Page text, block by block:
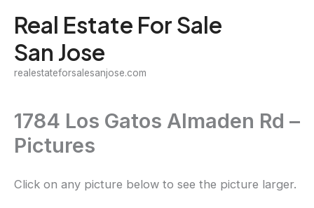
content
Real Estate For Sale
San Jose
realestateforsalesanjose.com
1784 Los Gatos Almaden Rd –
Pictures
Click on any picture below to see the picture larger.